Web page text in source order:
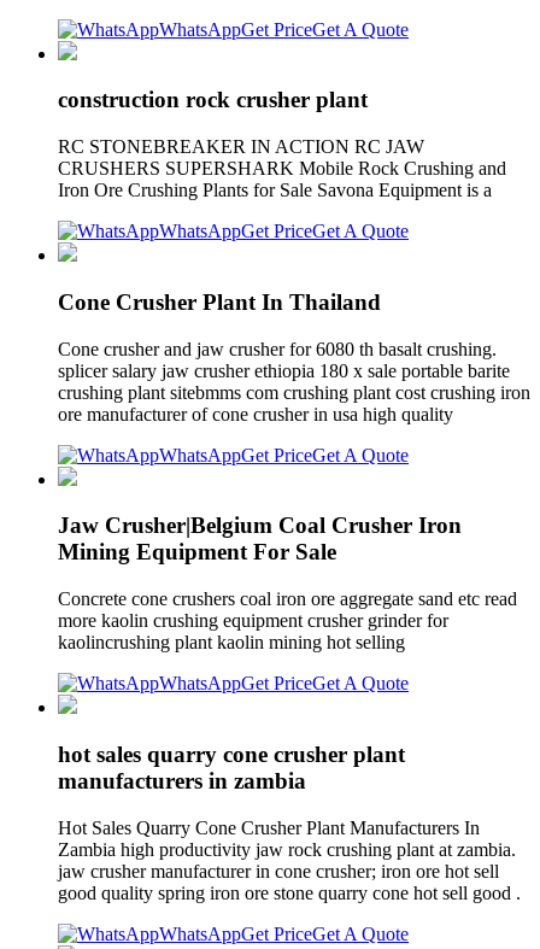
WhatsAppGet PriceGet A Quote
construction rock crusher plant
RC STONEBREAKER IN ACTION RC JAW
CRUSHERS SUPERSHARK Mobile Rock Crushing and
Iron Ore Crushing Plants for Sale Savona Equipment is a
WhatsAppGet PriceGet A Quote
Cone Crusher Plant In Thailand
Cone crusher and jaw crusher for 6080 th basalt crushing.
splicer salary jaw crusher ethiopia 180 x sale portable barite
crushing plant sitebmms com crushing plant cost crushing iron
ore manufacturer of cone crusher in usa high quality
WhatsAppGet PriceGet A Quote
Jaw Crusher|Belgium Coal Crusher Iron
Mining Equipment For Sale
Concrete cone crushers coal iron ore aggregate sand etc read
more kaolin crushing equipment crusher grinder for
kaolincrushing plant kaolin mining hot selling
WhatsAppGet PriceGet A Quote
hot sales quarry cone crusher plant
manufacturers in zambia
Hot Sales Quarry Cone Crusher Plant Manufacturers In
Zambia high productivity jaw rock crushing plant at zambia.
jaw crusher manufacturer in cone crusher; iron ore hot sell
good quality spring iron ore stone quarry cone hot sell good .
WhatsAppGet PriceGet A Quote